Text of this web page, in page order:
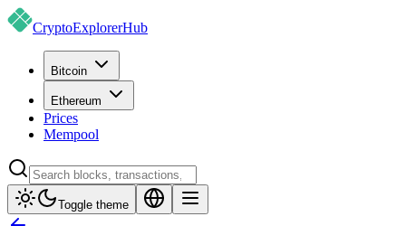
CryptoExplorerHub
Bitcoin
Ethereum
Prices
Mempool
Toggle theme